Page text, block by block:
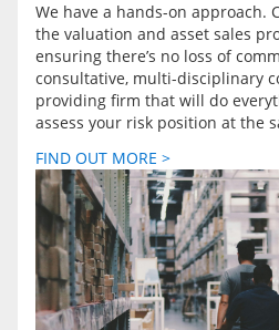
We have a hands-on approach.
the valuation and asset sales
ensuring there’s no loss of
consultative, multi-disciplinary
providing firm that will do
assess your risk position at the
FIND OUT MORE >